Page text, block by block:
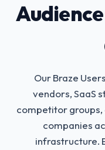
Our Braze
vendors, SaaS
competitor
companies
infrastructure.